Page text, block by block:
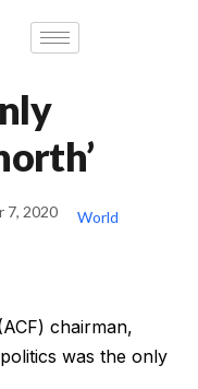
7, 2020 World
chairman,
was the only